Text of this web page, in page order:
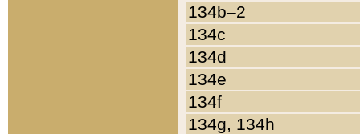
134b–2
134c
134d
134e
134f
134g, 134h